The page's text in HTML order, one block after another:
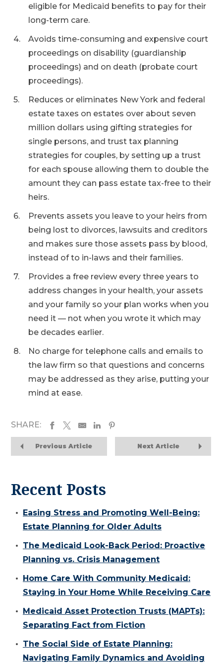
eligible for Medicaid benefits to pay for their
long-term care.
Avoids time-consuming and expensive court
proceedings on disability (guardianship
proceedings) and on death (probate court
proceedings).
Reduces or eliminates New York and federal
estate taxes on estates over about seven
million dollars using gifting strategies for
single persons, and trust tax planning
strategies for couples, by setting up a trust
for each spouse allowing them to double the
amount they can pass estate tax-free to their
heirs.
Prevents assets you leave to your heirs from
being lost to divorces, lawsuits and creditors
and makes sure those assets pass by blood,
instead of to in-laws and their families.
Provides a free review every three years to
address changes in your health, your assets
and your family so your plan works when you
need it — not when you wrote it which may
be decades earlier.
No charge for telephone calls and emails to
the law firm so that questions and concerns
may be addressed as they arise, putting your
mind at ease.
SHARE:
Previous Article Next Article
Recent Posts
Easing Stress and Promoting Well-Being:
Estate Planning for Older Adults
The Medicaid Look-Back Period: Proactive
Planning vs. Crisis Management
Home Care With Community Medicaid:
Staying in Your Home While Receiving Care
Medicaid Asset Protection Trusts (MAPTs):
Separating Fact from Fiction
The Social Side of Estate Planning:
Navigating Family Dynamics and Avoiding